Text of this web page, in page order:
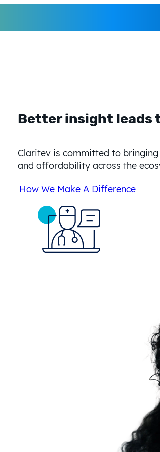
Better insight
Claritev is committed to
Better insight leads
Claritev is committed to
and affordability across the
How We Make A Difference
Better insight leads
Claritev is committed to
and affordability across the
Better insight
Claritev is committed to
and affordability across the
How We Make A Difference